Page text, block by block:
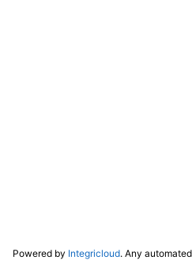
Powered by Integricloud. Any automated access to this